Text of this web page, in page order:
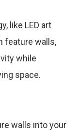
like LED art
feature walls,
while
space.
walls into your